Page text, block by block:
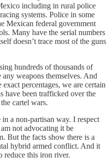
including in rural police
systems. Police in some
Mexican federal government
Many have the serial numbers
doesn’t trace most of the guns
hundreds of thousands of
weapons themselves. And
percentages, we are certain
have been trafficked over the
cartel wars.
a non-partisan way. I respect
not advocating it be
But the facts show there is a
hybrid armed conflict. And it
reduce this iron river.